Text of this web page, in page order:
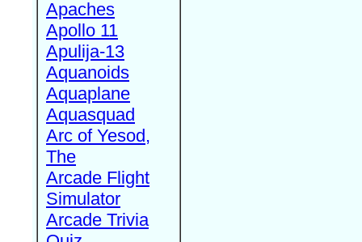
Apaches
Apollo 11
Apulija-13
Aquanoids
Aquaplane
Aquasquad
Arc of Yesod,
The
Arcade Flight
Simulator
Arcade Trivia